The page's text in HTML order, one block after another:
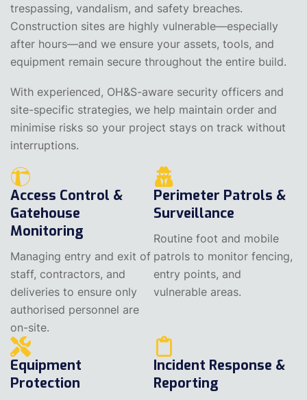
trespassing, vandalism, and safety breaches.
Construction sites are highly vulnerable—especially
after hours—and we ensure your assets, tools, and
equipment remain secure throughout the entire build.
With experienced, OH&S-aware security officers and
site-specific strategies, we help maintain order and
minimise risks so your project stays on track without
interruptions.
Access Control &
Gatehouse
Monitoring
Managing entry and exit of
staff, contractors, and
deliveries to ensure only
authorised personnel are
on-site.
Perimeter Patrols &
Surveillance
Routine foot and mobile
patrols to monitor fencing,
entry points, and
vulnerable areas.
Equipment
Protection
Incident Response &
Reporting